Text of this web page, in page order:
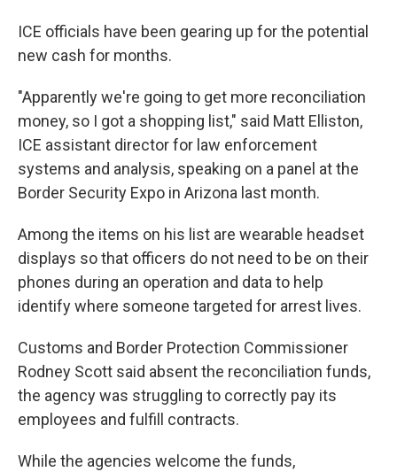
ICE officials have been gearing up for the potential
new cash for months.
"Apparently we're going to get more reconciliation
money, so I got a shopping list," said Matt Elliston,
ICE assistant director for law enforcement
systems and analysis, speaking on a panel at the
Border Security Expo in Arizona last month.
Among the items on his list are wearable headset
displays so that officers do not need to be on their
phones during an operation and data to help
identify where someone targeted for arrest lives.
Customs and Border Protection Commissioner
Rodney Scott said absent the reconciliation funds,
the agency was struggling to correctly pay its
employees and fulfill contracts.
While the agencies welcome the funds,